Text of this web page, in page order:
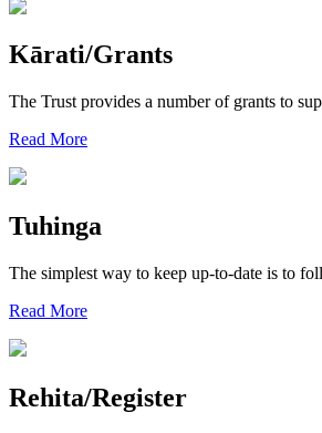
Kārati/Grants
The Trust provides a number of grants to
Read More
Tuhinga
The simplest way to keep up-to-date is to
Read More
Rehita/Register